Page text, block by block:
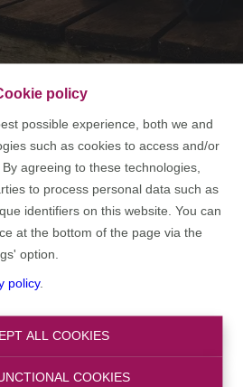
policy
possible experience, both we and
such as cookies to access and/or
agreeing to these technologies,
to process personal data such as
identifiers on this website. You can
at the bottom of the page via the
option.
policy.
ALL COOKIES
COOKIES
comes
2007 - HERE COMES DOMOXIM
be found in the relocation sector.
NOVA Relocation, started the
domoXim as a complementary
provided an A-to-Z guidance of expats
and had serveral hundred